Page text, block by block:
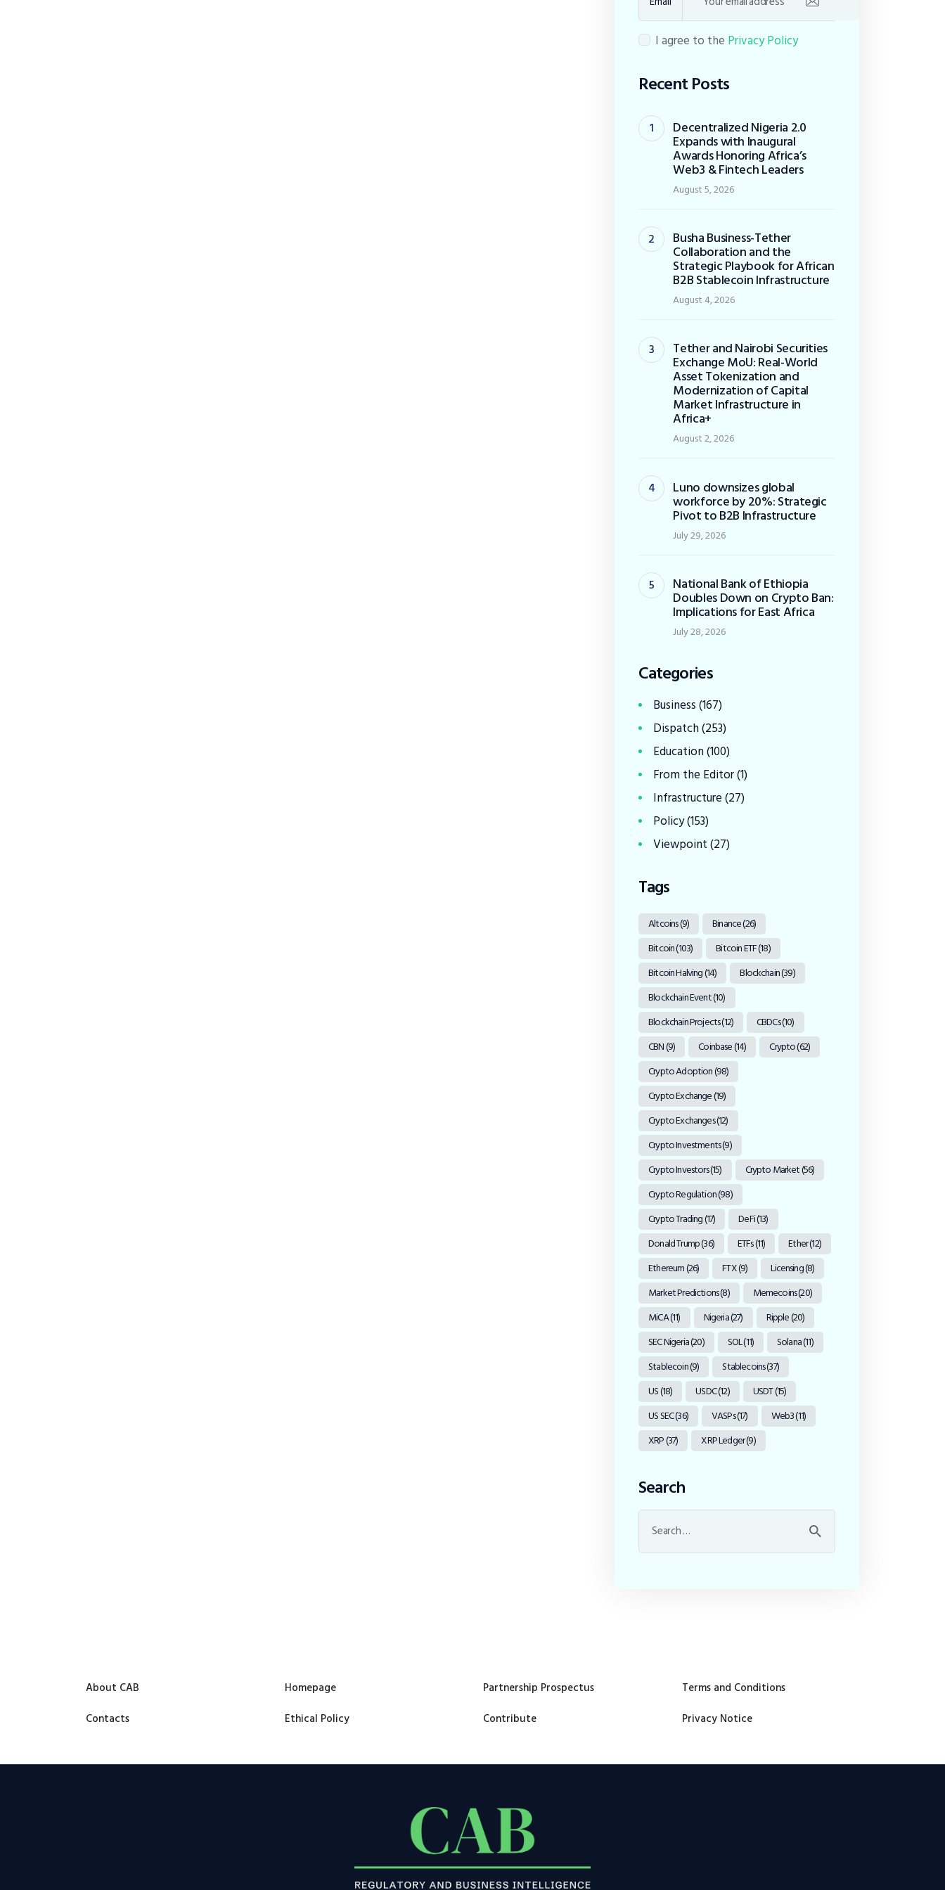
I agree to the Privacy Policy
Recent Posts
Decentralized Nigeria 2.0
Expands with Inaugural
Awards Honoring Africa’s
Web3 & Fintech Leaders
August 5, 2026
Busha Business-Tether
Collaboration and the
Strategic Playbook for African
B2B Stablecoin Infrastructure
August 4, 2026
Tether and Nairobi Securities
Exchange MoU: Real-World
Asset Tokenization and
Modernization of Capital
Market Infrastructure in
Africa+
August 2, 2026
Luno downsizes global
workforce by 20%: Strategic
Pivot to B2B Infrastructure
July 29, 2026
National Bank of Ethiopia
Doubles Down on Crypto Ban:
Implications for East Africa
July 28, 2026
Categories
Business(167)
Dispatch(253)
Education(100)
From the Editor(1)
Infrastructure(27)
Policy(153)
Viewpoint(27)
Tags
Altcoins(9) Binance(26)
Bitcoin(103) Bitcoin ETF(18)
Bitcoin Halving(14) Blockchain(39)
Blockchain Event(10)
Blockchain Projects(12) CBDCs(10)
CBN(9) Coinbase(14) Crypto(62)
Crypto Adoption(98)
Crypto Exchange(19)
Crypto Exchanges(12)
Crypto Investments(9)
Crypto Investors(15) Crypto Market(56)
Crypto Regulation(98)
Crypto Trading(17) DeFi(13)
Donald Trump(36) ETFs(11) Ether(12)
Ethereum(26) FTX(9) Licensing(8)
Market Predictions(8) Memecoins(20)
MiCA(11) Nigeria(27) Ripple(20)
SEC Nigeria(20) SOL(11) Solana(11)
Stablecoin(9) Stablecoins(37)
US(18) USDC(12) USDT(15)
US SEC(36) VASPs(17) Web3(11)
XRP(37) XRP Ledger(9)
Search
About CAB
Contacts
Homepage
Ethical Policy
Partnership Prospectus
Contribute
Terms and Conditions
Privacy Notice